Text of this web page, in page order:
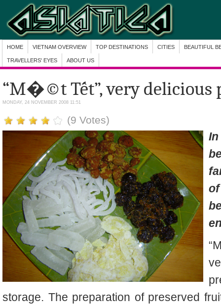
HOME VIETNAM OVERVIEW TOP DESTINATIONS CITIES BEAUTIFUL
TRAVELLERS' EYES ABOUT US
“M�©t Tết”, very delicious
MONDAY, 24 NOVEMBER 2008 11:51
(9 Votes)
storage. The preparation of preserved